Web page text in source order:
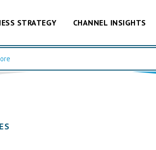
STRATEGY CHANNEL INSIGHTS